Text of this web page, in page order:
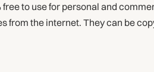
to use for personal and
from the internet. They can be